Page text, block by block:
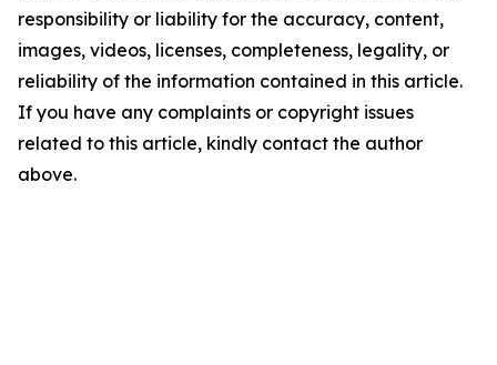
responsibility or liability for the accuracy, content,
images, videos, licenses, completeness, legality, or
reliability of the information contained in this article.
If you have any complaints or copyright issues
related to this article, kindly contact the author
above.